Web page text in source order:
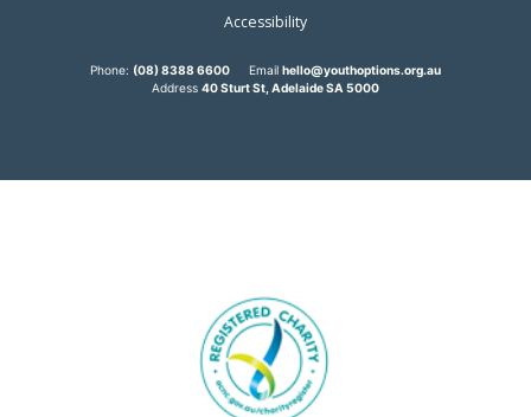
Accessibility
Phone: (08) 8388 6600 Email hello@youthoptions.org.au
Address 40 Sturt St, Adelaide SA 5000